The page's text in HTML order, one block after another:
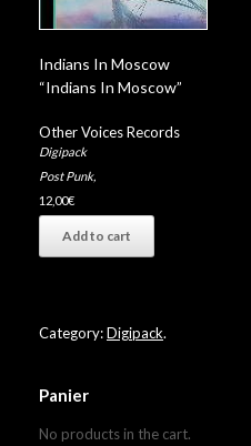
Indians In Moscow
“Indians In Moscow”
Other Voices Records
Digipack
Post Punk,
12,00€
Add to cart
Category:Digipack.
Panier
No products in the cart.